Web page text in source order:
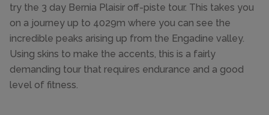
try the 3 day Bernia Plaisir off-piste tour. This takes you
on a journey up to 4029m where you can see the
incredible peaks arising up from the Engadine valley.
Using skins to make the accents, this is a fairly
demanding tour that requires endurance and a good
level of fitness.